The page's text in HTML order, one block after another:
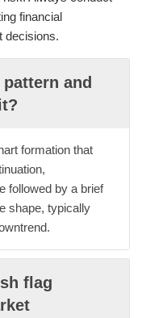
financial
decisions.
and
formation that
followed by a brief
shape, typically
flag